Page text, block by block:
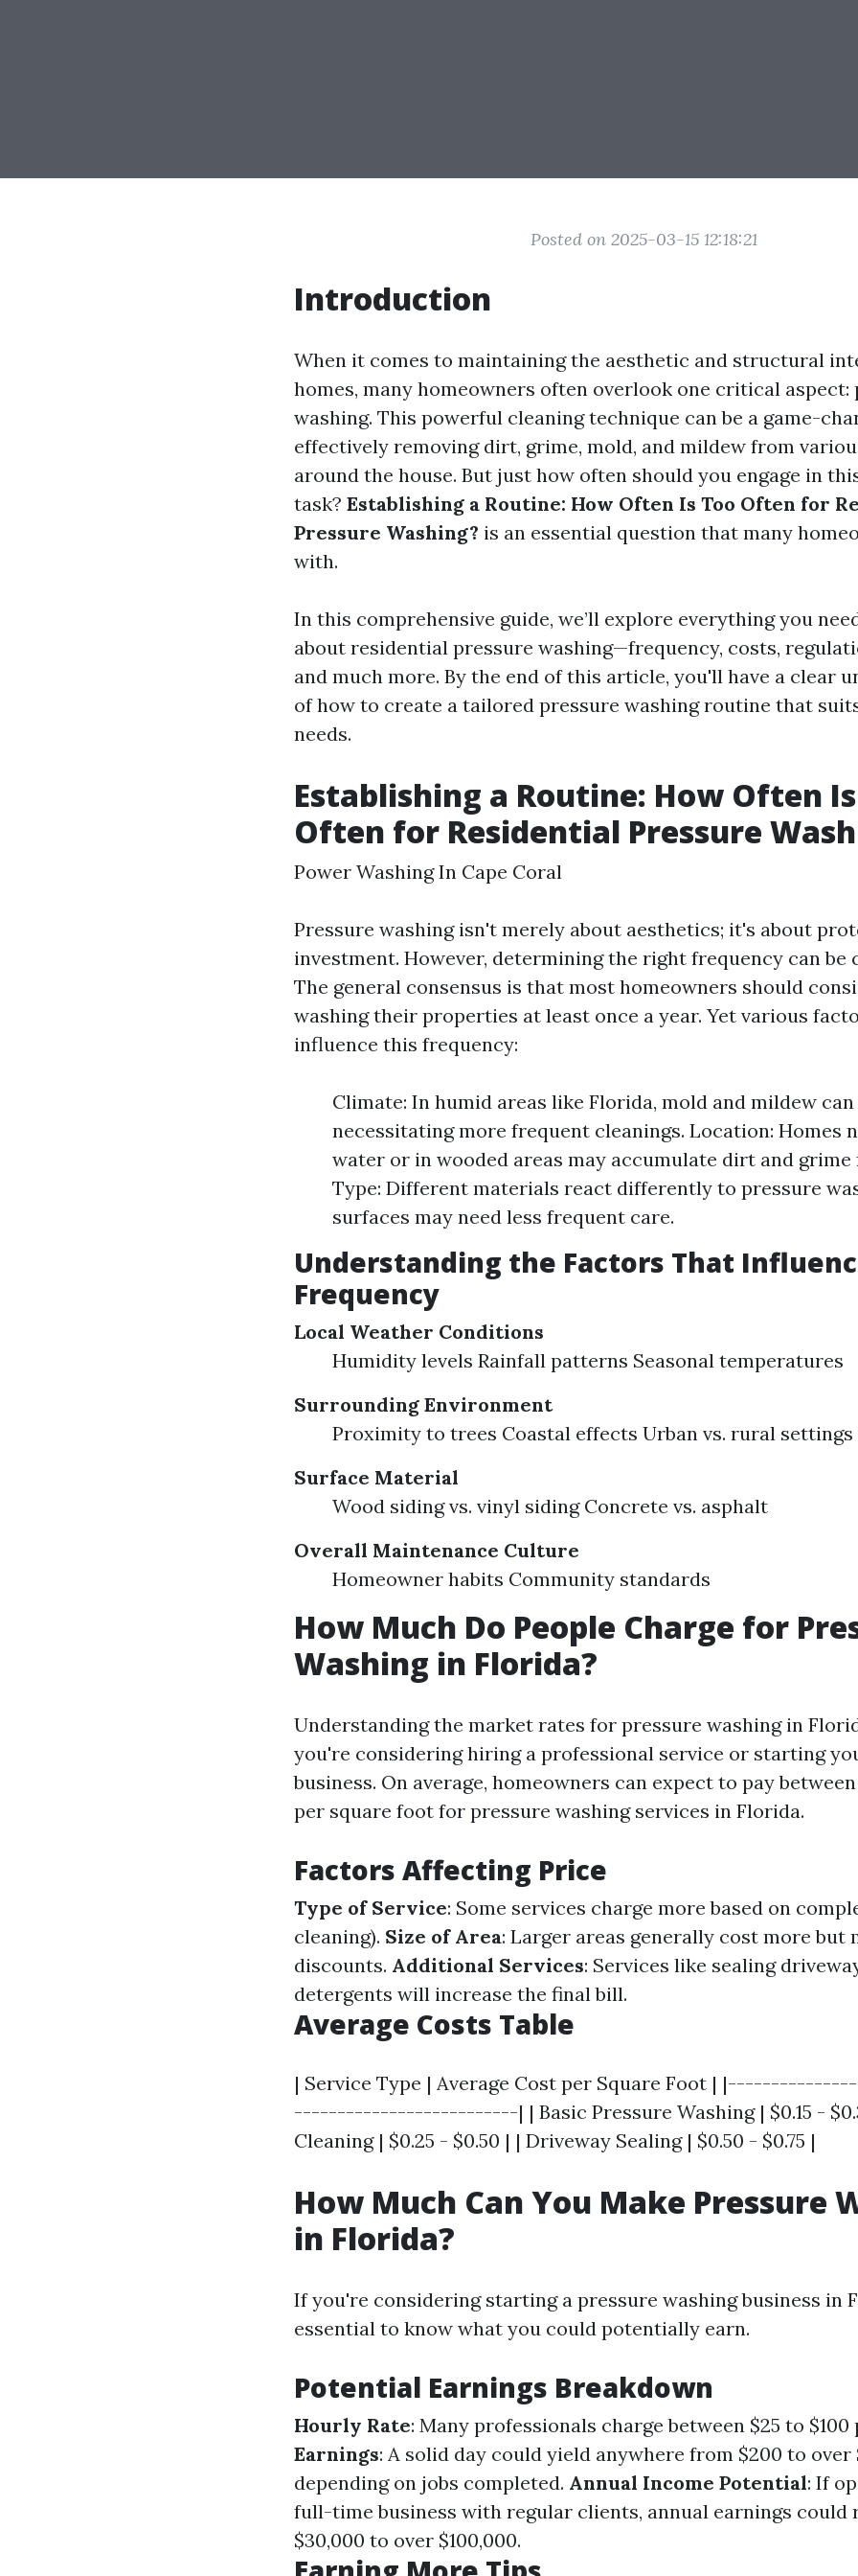
Posted on 2025-03-15 12:18:21
Introduction
When it comes to maintaining the aesthetic and structural
homes, many homeowners often overlook one critical aspect:
washing. This powerful cleaning technique can be a game-
effectively removing dirt, grime, mold, and mildew from
around the house. But just how often should you engage in
task? Establishing a Routine: How Often Is Too Often for
Pressure Washing? is an essential question that many
with.
In this comprehensive guide, we’ll explore everything you
about residential pressure washing—frequency, costs,
and much more. By the end of this article, you'll have a clear
of how to create a tailored pressure washing routine that
needs.
Establishing a Routine: How Often
Often for Residential Pressure
Power Washing In Cape Coral
Pressure washing isn't merely about aesthetics; it's about
investment. However, determining the right frequency can be
The general consensus is that most homeowners should
washing their properties at least once a year. Yet various
influence this frequency:
Climate: In humid areas like Florida, mold and mildew
necessitating more frequent cleanings. Location: Homes
water or in wooded areas may accumulate dirt and grime
Type: Different materials react differently to pressure
surfaces may need less frequent care.
Understanding the Factors That
Frequency
Local Weather Conditions
Humidity levels Rainfall patterns Seasonal temperatures
Surrounding Environment
Proximity to trees Coastal effects Urban vs. rural settings
Surface Material
Wood siding vs. vinyl siding Concrete vs. asphalt
Overall Maintenance Culture
Homeowner habits Community standards
How Much Do People Charge for
Washing in Florida?
Understanding the market rates for pressure washing in
you're considering hiring a professional service or starting
business. On average, homeowners can expect to pay between
per square foot for pressure washing services in Florida.
Factors Affecting Price
Type of Service: Some services charge more based on
cleaning). Size of Area: Larger areas generally cost more but
discounts. Additional Services: Services like sealing
detergents will increase the final bill.
Average Costs Table
| Service Type | Average Cost per Square Foot |
--------------------------| | Basic Pressure Washing | $0.15 -
Cleaning | $0.25 - $0.50 | | Driveway Sealing | $0.50 - $0.75 |
How Much Can You Make Pressure
in Florida?
If you're considering starting a pressure washing business in
essential to know what you could potentially earn.
Potential Earnings Breakdown
Hourly Rate: Many professionals charge between $25 to $100
Earnings: A solid day could yield anywhere from $200 to over
depending on jobs completed. Annual Income Potential: If
full-time business with regular clients, annual earnings could
$30,000 to over $100,000.